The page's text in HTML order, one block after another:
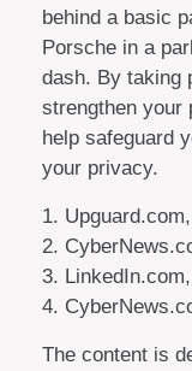
behind a basic
Porsche in a
dash. By taking
strengthen your
help safeguard
your privacy.
1.
2.
3.
4.
The content is